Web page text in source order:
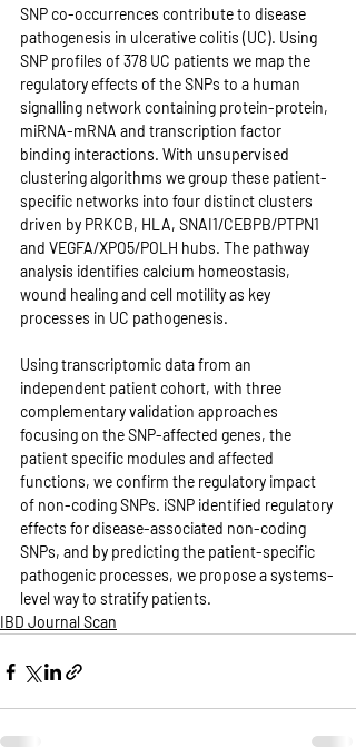
SNP co-occurrences contribute to disease
pathogenesis in ulcerative colitis (UC). Using
SNP profiles of 378 UC patients we map the
regulatory effects of the SNPs to a human
signalling network containing protein-protein,
miRNA-mRNA and transcription factor
binding interactions. With unsupervised
clustering algorithms we group these patient-
specific networks into four distinct clusters
driven by PRKCB, HLA, SNAI1/CEBPB/PTPN1
and VEGFA/XPO5/POLH hubs. The pathway
analysis identifies calcium homeostasis,
wound healing and cell motility as key
processes in UC pathogenesis.
Using transcriptomic data from an
independent patient cohort, with three
complementary validation approaches
focusing on the SNP-affected genes, the
patient specific modules and affected
functions, we confirm the regulatory impact
of non-coding SNPs. iSNP identified regulatory
effects for disease-associated non-coding
SNPs, and by predicting the patient-specific
pathogenic processes, we propose a systems-
level way to stratify patients.
IBD Journal Scan